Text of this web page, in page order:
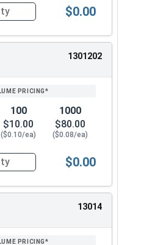
Cap Screws, Button Head,
$0.00
1301202
100
$10.00
($0.10/ea)
1000
$80.00
($0.08/ea)
Cap Screws, Button Head,
$0.00
13014